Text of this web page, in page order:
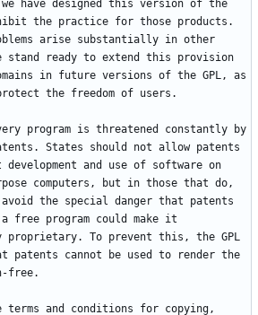
have designed this version of the
the practice for those products.
arise substantially in other
stand ready to extend this provision
in future versions of the GPL, as
program is threatened constantly by
States should not allow patents
and use of software on
computers, but in those that do,
the special danger that patents
free program could make it
To prevent this, the GPL
patents cannot be used to render the
terms and conditions for copying,